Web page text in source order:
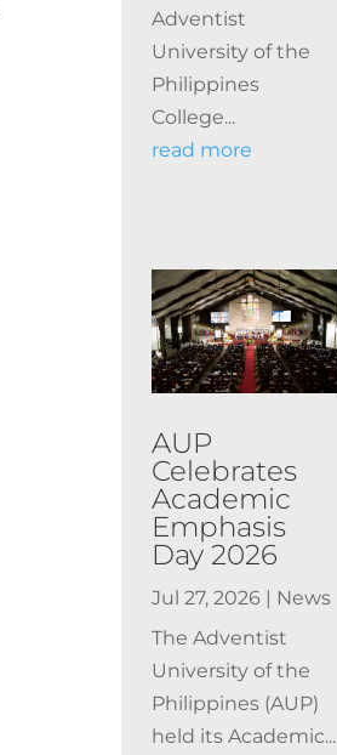
Adventist
University of the
Philippines
College...
read more
AUP
Celebrates
Academic
Emphasis
Day 2026
Jul 27, 2026 | News
The Adventist
University of the
Philippines (AUP)
held its Academic...